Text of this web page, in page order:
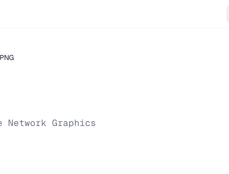
Network Graphics